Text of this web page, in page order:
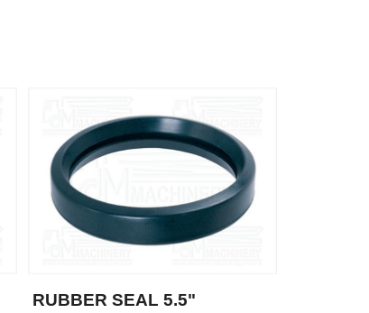
RUBBER SEAL 5.5"